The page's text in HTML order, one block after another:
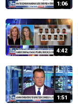
1:06
4:42
1:51